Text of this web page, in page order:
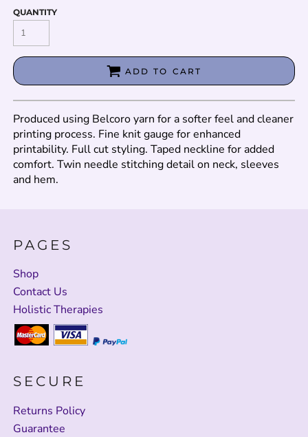
QUANTITY
ADD TO CART
Produced using Belcoro yarn for a softer feel and cleaner
printing process. Fine knit gauge for enhanced
printability. Full cut styling. Taped neckline for added
comfort. Twin needle stitching detail on neck, sleeves
and hem.
PAGES
Shop
Contact Us
Holistic Therapies
SECURE
Returns Policy
Guarantee